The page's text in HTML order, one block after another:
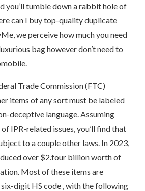
you’ll tumble down a rabbit hole of
can I buy top-quality duplicate
we perceive how much you need
bag however don’t need to
Trade Commission (FTC)
items of any sort must be labeled
deceptive language. Assuming
IPR-related issues, you’ll find that
to a couple other laws. In 2023,
over $2.four billion worth of
Most of these items are
digit HS code , with the following